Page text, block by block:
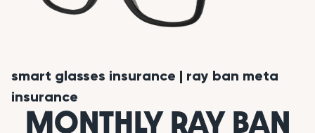
smart glasses insurance | ray ban meta
insurance
MONTHLY RAY BAN